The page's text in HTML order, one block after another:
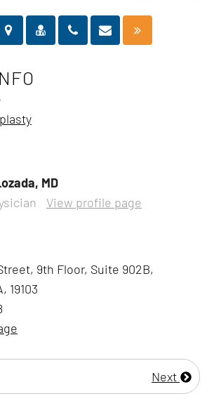
MD
View profile page
9th Floor, Suite 902B,
19103
Next